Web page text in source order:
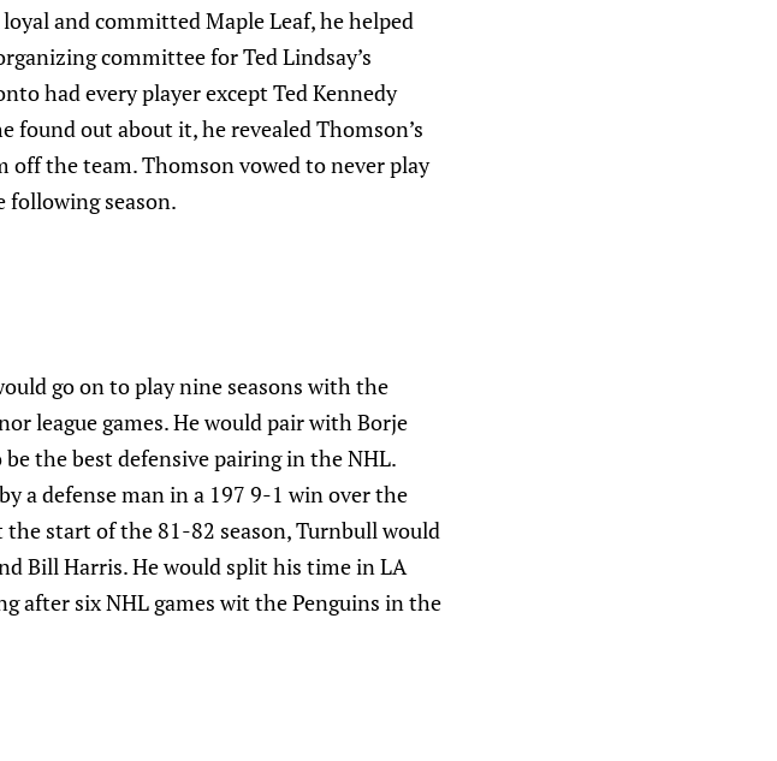
and committed Maple Leaf, he helped
committee for Ted Lindsay’s
had every player except Ted Kennedy
out about it, he revealed Thomson’s
off the team. Thomson vowed to never play
following season.
go on to play nine seasons with the
league games. He would pair with Borje
the best defensive pairing in the NHL.
a defense man in a 197 9-1 win over the
start of the 81-82 season, Turnbull would
Bill Harris. He would split his time in LA
after six NHL games wit the Penguins in the